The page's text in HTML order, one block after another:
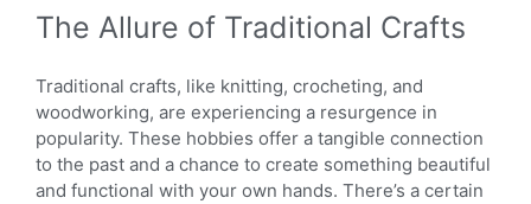
The Allure of Traditional Crafts
Traditional crafts, like knitting, crocheting, and
woodworking, are experiencing a resurgence in
popularity. These hobbies offer a tangible connection
to the past and a chance to create something beautiful
and functional with your own hands. There’s a certain